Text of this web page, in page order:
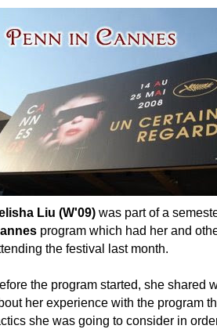
Liu (W'09) was part of a
program which had her and
the festival last month.
the program started, she shared
her experience with the program
she was going to consider in